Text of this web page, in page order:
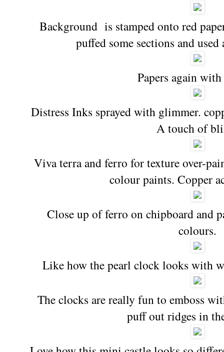
Background is stamped onto red
puffed some sections and
Papers again
Distress Inks sprayed with glimmer.
A touch of
Viva terra and ferro for texture over-
colour paints. Copper
Close up of ferro on chipboard and
colours.
Like how the pearl clock looks with
The clocks are really fun to emboss
puff out ridges in